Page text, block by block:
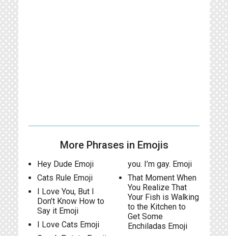
More Phrases in Emojis
Hey Dude Emoji
Cats Rule Emoji
I Love You, But I
Don’t Know How to
Say it Emoji
I Love Cats Emoji
you. I’m gay. Emoji
That Moment When
You Realize That
Your Fish is Walking
to the Kitchen to
Get Some
Enchiladas Emoji